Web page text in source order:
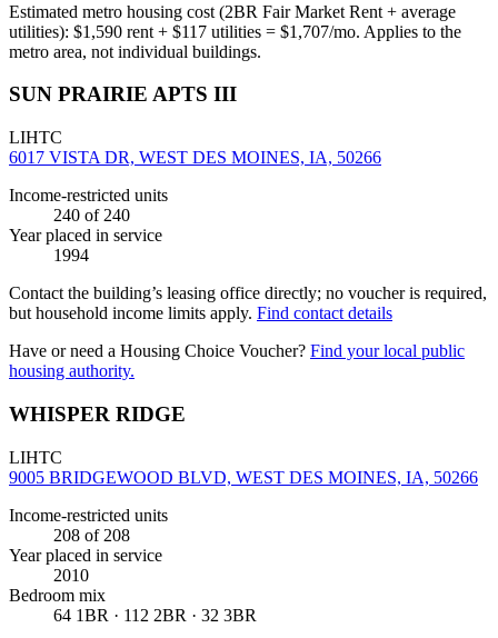
Estimated metro housing cost (2BR Fair Market Rent + average
utilities): $1,590 rent + $117 utilities = $1,707/mo. Applies to the
metro area, not individual buildings.
SUN PRAIRIE APTS III
LIHTC
6017 VISTA DR, WEST DES MOINES, IA, 50266
Income-restricted units
240 of 240
Year placed in service
1994
Contact the building’s leasing office directly; no voucher is required,
but household income limits apply. Find contact details
Have or need a Housing Choice Voucher? Find your local public
housing authority.
WHISPER RIDGE
LIHTC
9005 BRIDGEWOOD BLVD, WEST DES MOINES, IA, 50266
Income-restricted units
208 of 208
Year placed in service
2010
Bedroom mix
64 1BR · 112 2BR · 32 3BR